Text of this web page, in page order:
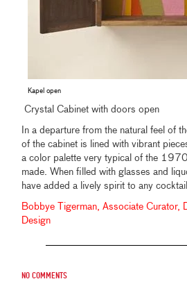
Kapel open
Crystal Cabinet with doors open
In a departure from the natural feel of
of the cabinet is lined with vibrant
a color palette very typical of the
made. When filled with glasses and
have added a lively spirit to any
Bobbye Tigerman, Associate Curator,
Design
No comments